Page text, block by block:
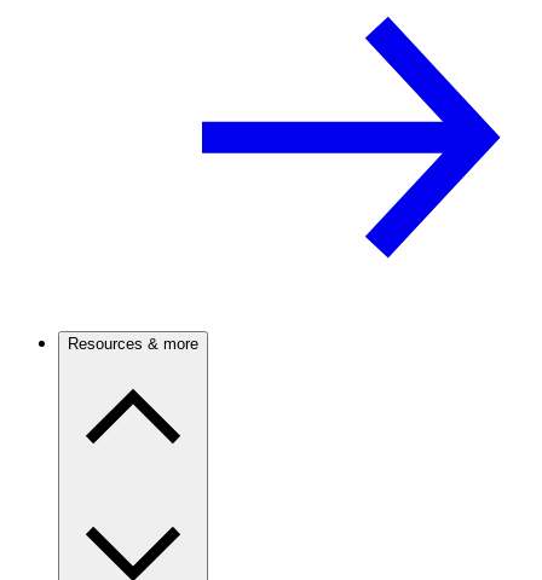
Resources & more